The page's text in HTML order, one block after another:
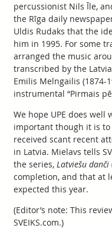
percussionist Nils Īle,
the Rīga daily
Uldis Rudaks that the
him in 1995. For some
arranged the music
transcribed by the
Emilis Melngailis (1874-
instrumental “Pirmais
We hope UPE does
important though it is
received scant recent
in Latvia. Mielavs tells
the series, Latviešu danči
completion, and that at
expected this year.
(Editor’s note: This
SVEIKS.com.)